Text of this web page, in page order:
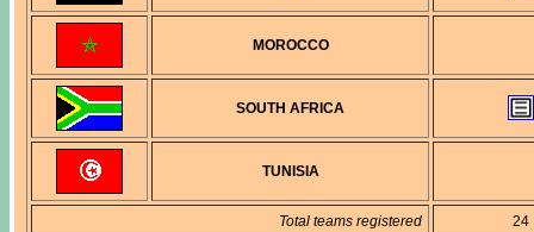
MOROCCO
SOUTH AFRICA
TUNISIA
Total teams registered 24